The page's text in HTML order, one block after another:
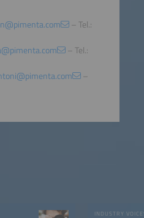
INDUSTRY
– Tel.:
– Tel.:
–